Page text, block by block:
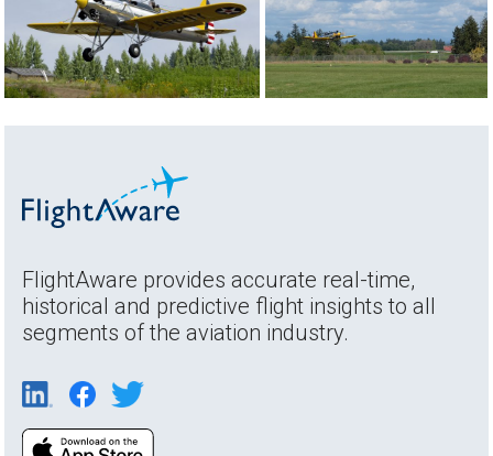
FlightAware provides accurate real-time,
historical and predictive flight insights to all
segments of the aviation industry.